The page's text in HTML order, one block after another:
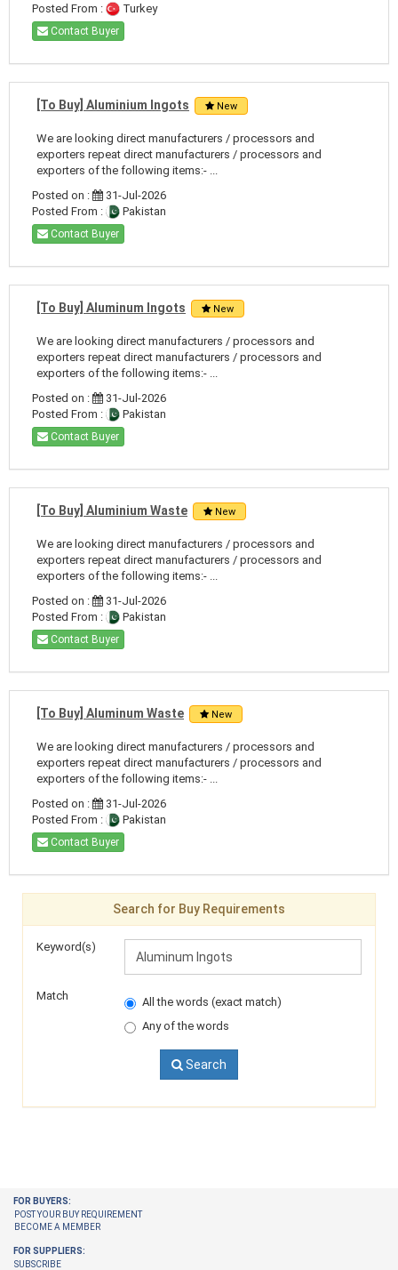
Posted From :
Turkey
Contact Buyer
[To Buy] Aluminium Ingots New
We are looking direct manufacturers / processors and
exporters repeat direct manufacturers / processors and
exporters of the following items:- ...
Posted on :
31-Jul-2026
Posted From :
Pakistan
Contact Buyer
[To Buy] Aluminum Ingots New
We are looking direct manufacturers / processors and
exporters repeat direct manufacturers / processors and
exporters of the following items:- ...
Posted on :
31-Jul-2026
Posted From :
Pakistan
Contact Buyer
[To Buy] Aluminium Waste New
We are looking direct manufacturers / processors and
exporters repeat direct manufacturers / processors and
exporters of the following items:- ...
Posted on :
31-Jul-2026
Posted From :
Pakistan
Contact Buyer
[To Buy] Aluminum Waste New
We are looking direct manufacturers / processors and
exporters repeat direct manufacturers / processors and
exporters of the following items:- ...
Posted on :
31-Jul-2026
Posted From :
Pakistan
Contact Buyer
Search for Buy Requirements
Keyword(s)
Match
All the words (exact match)
Any of the words
Search
FOR BUYERS:
POST YOUR BUY REQUIREMENT
BECOME A MEMBER
FOR SUPPLIERS:
SUBSCRIBE